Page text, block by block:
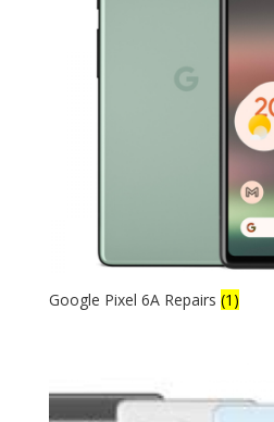
Google Pixel 6A Repairs (1)